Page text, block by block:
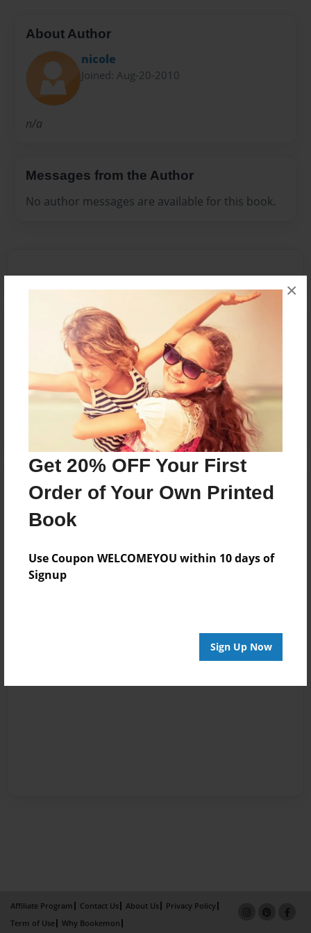
Get 20% OFF Your First
Order of Your Own Printed
Book
Use Coupon WELCOMEYOU within 10 days of
Signup
Sign Up Now
×
About Author
nicole
Joined: Aug-20-2010
n/a
Messages from the Author
No author messages are available for this book.
Reader's Comments
orcreate an accountto add a comment.
Sep-02-2010
17:52
Joseph Rosana
Really good! Loved
the pictures! Keep
up the good work!
Affiliate Program Contact Us About Us
Privacy Policy
Term of Use
Why Bookemon